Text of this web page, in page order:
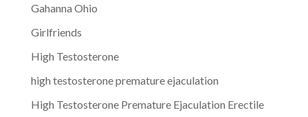
Gahanna Ohio
Girlfriends
High Testosterone
high testosterone premature ejaculation
High Testosterone Premature Ejaculation Erectile